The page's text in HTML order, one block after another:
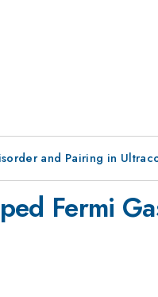
and Pairing in
Fermi